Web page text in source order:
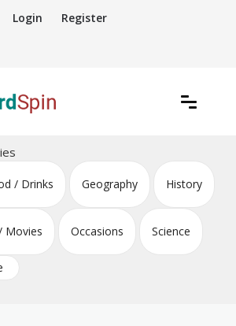
Login Register
/ Drinks Geography History
Movies Occasions Science